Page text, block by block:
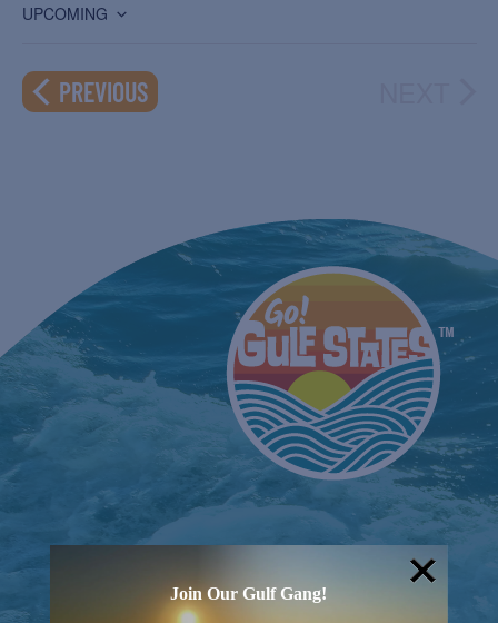
UPCOMING
date.
PREVIOUSEVENTS
Join Our Gulf Gang!